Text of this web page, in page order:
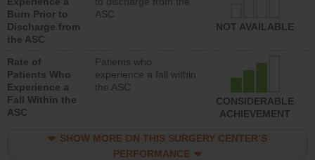
Burn Prior to
Discharge from
the ASC
ASC
NOT AVAILABLE
Rate of
Patients Who
Experience a
Fall Within the
ASC
Patients who
experience a fall within
the ASC
CONSIDERABLE
ACHIEVEMENT
SHOW MORE ON THIS SURGERY CENTER’S
PERFORMANCE